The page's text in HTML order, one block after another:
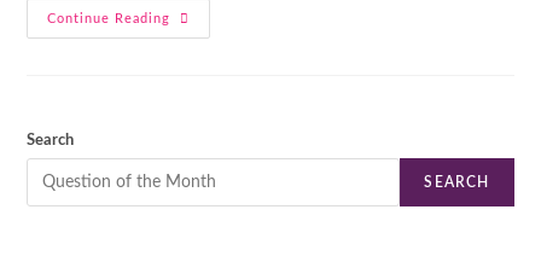
Continue Reading
Search
SEARCH